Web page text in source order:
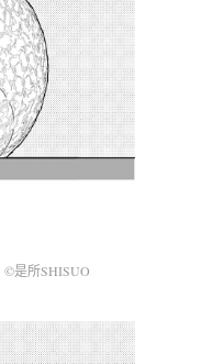
©是所SHISUO